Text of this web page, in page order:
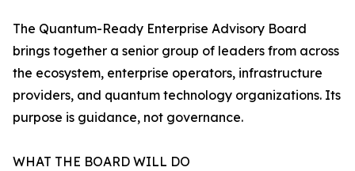
The Quantum-Ready Enterprise Advisory Board
brings together a senior group of leaders from across
the ecosystem, enterprise operators, infrastructure
providers, and quantum technology organizations. Its
purpose is guidance, not governance.
WHAT THE BOARD WILL DO